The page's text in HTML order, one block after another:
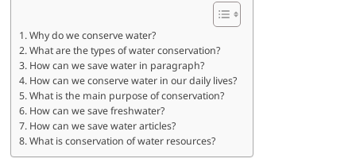
Why do we conserve water?
What are the types of water conservation?
How can we save water in paragraph?
How can we conserve water in our daily lives?
What is the main purpose of conservation?
How can we save freshwater?
How can we save water articles?
What is conservation of water resources?